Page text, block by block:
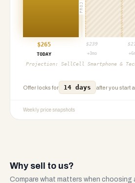
PROJ
$265 $239 $
TODAY
+3mo
Projection: SellCell Smartphone &
Offer locks for 14 days after you start
Weekly price snapshots
Why sell to us?
Compare what matters when choosing